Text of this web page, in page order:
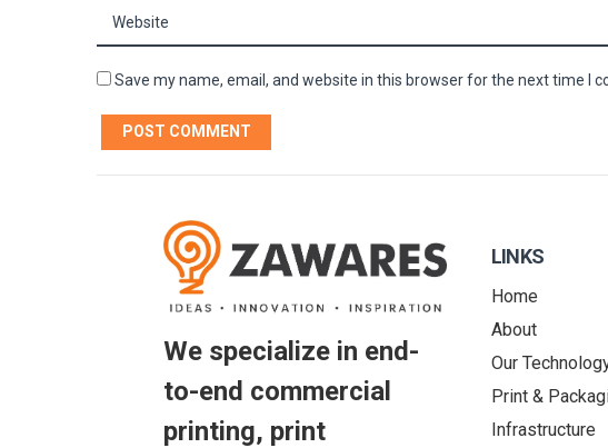
Save my name, email, and website in this browser for the next time I
We specialize in end-
to-end commercial
printing, print
LINKS
Home
About
Our
Print &
Infrastructure